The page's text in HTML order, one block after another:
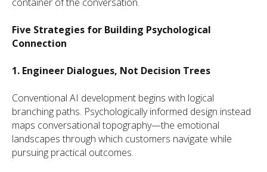
Five Strategies for Building Psychological
Connection
1. Engineer Dialogues, Not Decision Trees
Conventional AI development begins with logical
branching paths. Psychologically informed design instead
maps conversational topography—the emotional
landscapes through which customers navigate while
pursuing practical outcomes.